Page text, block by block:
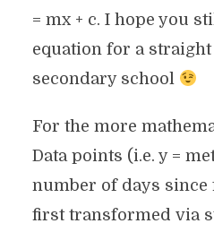
= mx + c. I hope you
equation for a
secondary school
For the more
Data points (i.e. y =
number of days since
first transformed via